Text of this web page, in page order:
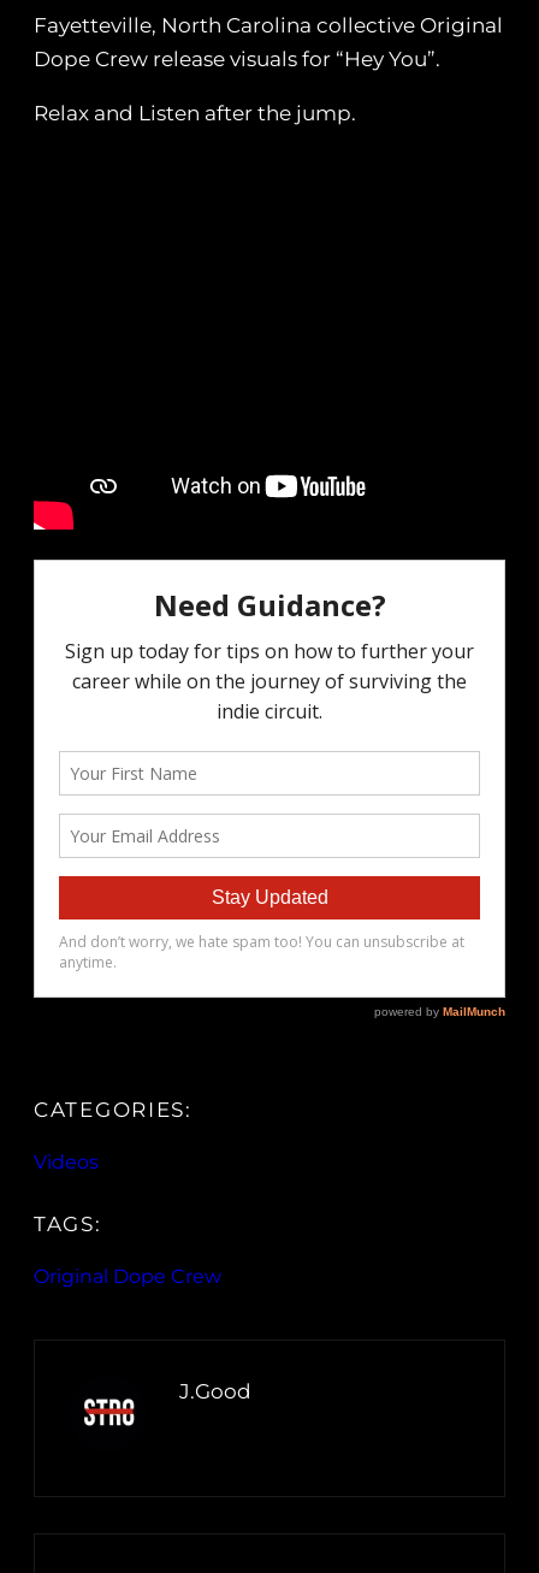
Fayetteville, North Carolina collective Original
Dope Crew release visuals for “Hey You”.
Relax and Listen after the jump.
CATEGORIES:
Videos
TAGS:
Original Dope Crew
J.Good